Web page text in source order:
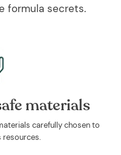
formula secrets.
materials
carefully chosen to
resources.